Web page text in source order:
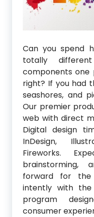
Can you spend
totally
components one
right? If you had
seashores, and
Our premier
web with direct
Digital design
InDesign,
Fireworks.
brainstorming,
forward for
intently with
program
consumer